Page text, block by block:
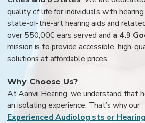
quality of life for individuals with
state-of-the-art hearing aids and
over 550,000 ears served and a 4.9
mission is to provide accessible, high-
solutions at affordable prices.
Why Choose Us?
At Aanvii Hearing, we understand that
an isolating experience. That’s why our
Experienced Audiologists or